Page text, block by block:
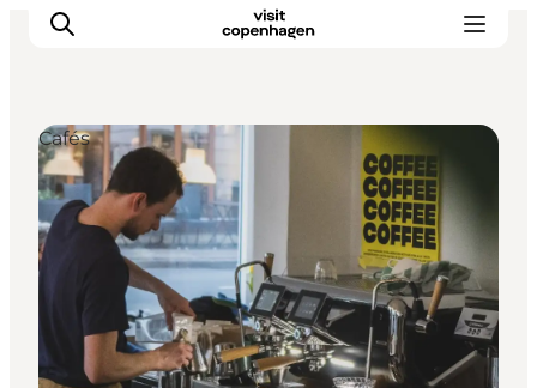
관광 및 체험
음식과 음료
Cafés